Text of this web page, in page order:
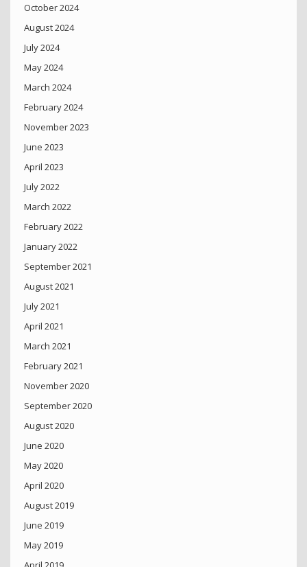
October 2024
August 2024
July 2024
May 2024
March 2024
February 2024
November 2023
June 2023
April 2023
July 2022
March 2022
February 2022
January 2022
September 2021
August 2021
July 2021
April 2021
March 2021
February 2021
November 2020
September 2020
August 2020
June 2020
May 2020
April 2020
August 2019
June 2019
May 2019